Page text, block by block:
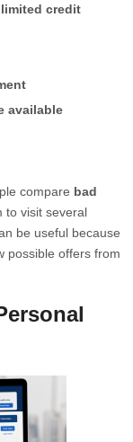
credit
available
compare bad
to visit several
be useful because
possible offers from